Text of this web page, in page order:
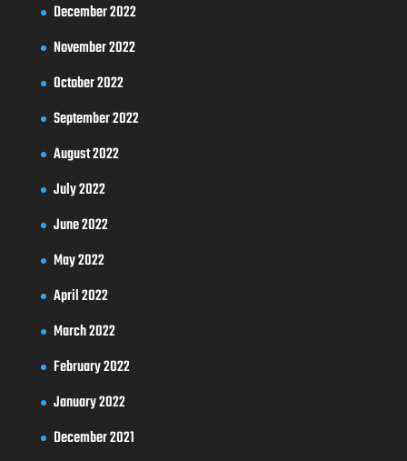
December 2022
November 2022
October 2022
September 2022
August 2022
July 2022
June 2022
May 2022
April 2022
March 2022
February 2022
January 2022
December 2021